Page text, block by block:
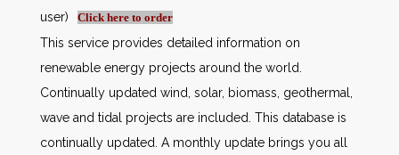
Databases
People
user)
Click here to order
This service provides detailed information on
renewable energy projects around the world.
Continually updated wind, solar, biomass, geothermal,
wave and tidal projects are included. This database is
continually updated. A monthly update brings you all